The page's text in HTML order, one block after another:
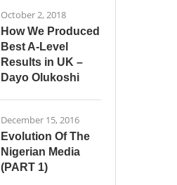
October 2, 2018
How We Produced
Best A-Level
Results in UK –
Dayo Olukoshi
December 15, 2016
Evolution Of The
Nigerian Media
(PART 1)